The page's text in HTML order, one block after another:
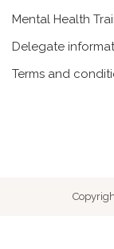
Mental Health
Delegate
Terms and